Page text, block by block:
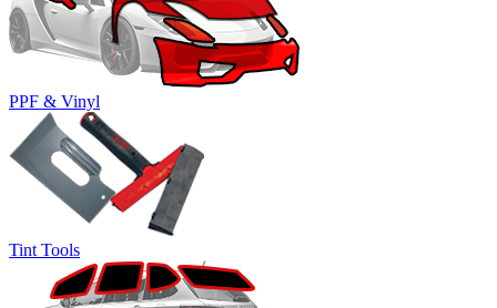
PPF & Vinyl
Tint Tools